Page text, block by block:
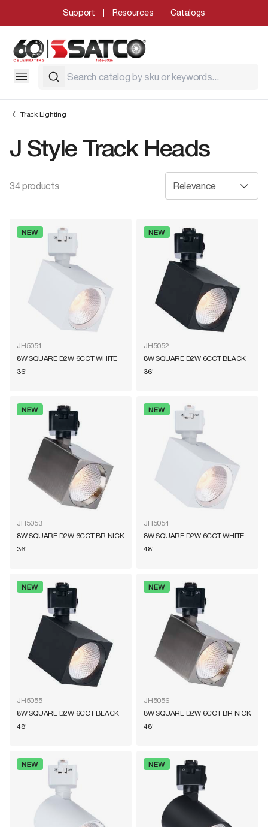
Support Resources Catalogs
Track Lighting
J Style Track Heads
34 products
JH5051
8W SQUARE D2W 6CCT WHITE
36'
JH5052
8W SQUARE D2W 6CCT BLACK
36'
JH5053
8W SQUARE D2W 6CCT BR NICK
36'
JH5054
8W SQUARE D2W 6CCT WHITE
48'
JH5055
8W SQUARE D2W 6CCT BLACK
48'
JH5056
8W SQUARE D2W 6CCT BR NICK
48'